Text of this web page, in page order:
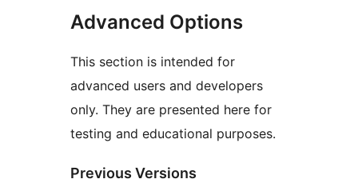
Advanced Options
This section is intended for
advanced users and developers
only. They are presented here for
testing and educational purposes.
Previous Versions